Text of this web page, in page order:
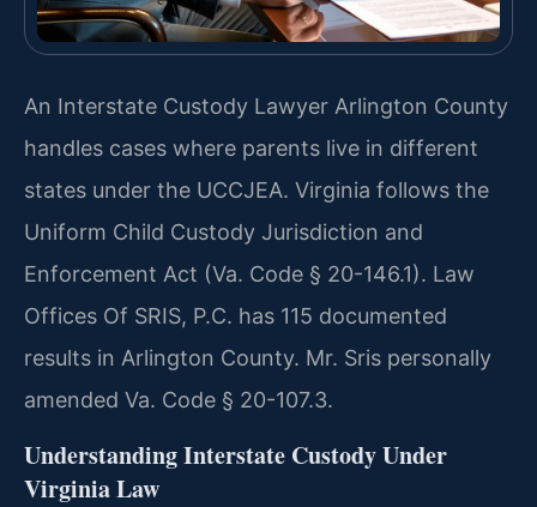
An Interstate Custody Lawyer Arlington County
handles cases where parents live in different
states under the UCCJEA. Virginia follows the
Uniform Child Custody Jurisdiction and
Enforcement Act (Va. Code § 20-146.1). Law
Offices Of SRIS, P.C. has 115 documented
results in Arlington County. Mr. Sris personally
amended Va. Code § 20-107.3.
Understanding Interstate Custody Under
Virginia Law